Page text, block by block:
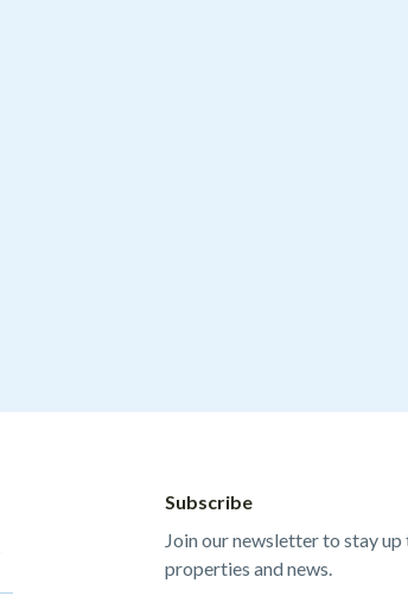
Subscribe
Join our newsletter to stay
properties and news.